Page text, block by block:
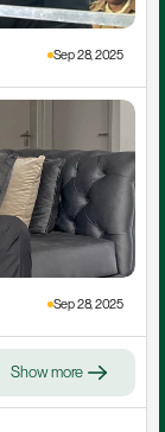
Sep 28, 2025
Sep 28, 2025
Show more